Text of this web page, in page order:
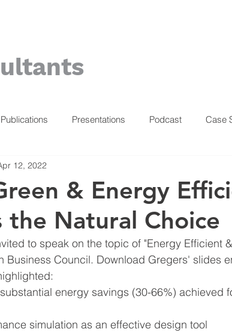
Publications Presentations Podcast Case
& Energy
the Natural Choice
12, 2022
to speak on the topic of "Energy Efficient
Business Council. Download Gregers' slides
energy savings (30-66%) achieved
simulation as an effective design tool